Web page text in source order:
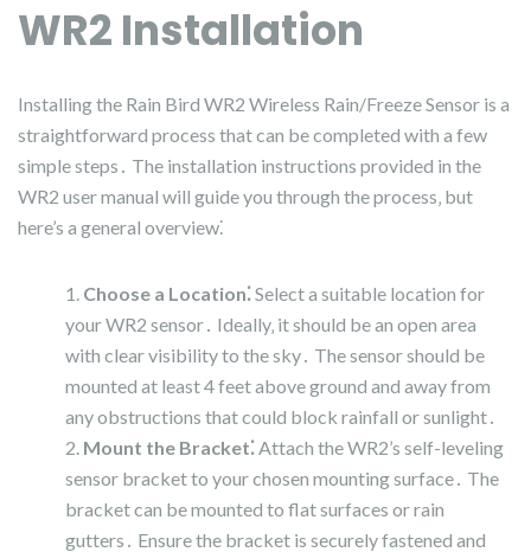
WR2 Installation
Installing the Rain Bird WR2 Wireless Rain/Freeze Sensor is a
straightforward process that can be completed with a few
simple steps․ The installation instructions provided in the
WR2 user manual will guide you through the process‚ but
here’s a general overview⁚
Choose a Location⁚Select a suitable location for
your WR2 sensor․ Ideally‚ it should be an open area
with clear visibility to the sky․ The sensor should be
mounted at least 4 feet above ground and away from
any obstructions that could block rainfall or sunlight․
Mount the Bracket⁚Attach the WR2’s self-leveling
sensor bracket to your chosen mounting surface․ The
bracket can be mounted to flat surfaces or rain
gutters․ Ensure the bracket is securely fastened and